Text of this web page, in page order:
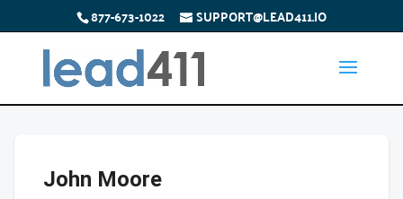
877-673-1022 SUPPORT@LEAD411.IO
John Moore